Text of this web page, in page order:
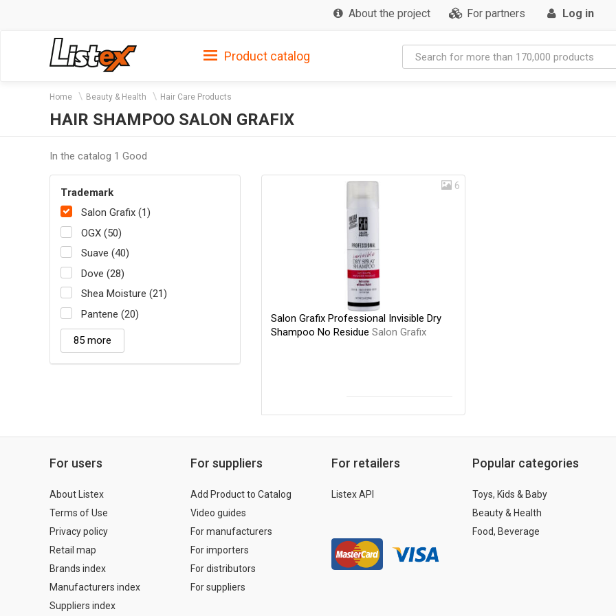
About the project For partners Log in
Product catalog
Home Beauty & Health Hair Care Products
HAIR SHAMPOO SALON GRAFIX
In the catalog 1 Good
Trademark
Salon Grafix (1)
OGX (50)
Suave (40)
Dove (28)
Shea Moisture (21)
Pantene (20)
85 more
6
Salon Grafix Professional Invisible Dry
Shampoo No Residue Salon Grafix
For users
About Listex
Terms of Use
Privacy policy
Retail map
Brands index
Manufacturers index
Suppliers index
For suppliers
Add Product to Catalog
Video guides
For manufacturers
For importers
For distributors
For suppliers
For retailers
Listex API
Popular categories
Toys, Kids & Baby
Beauty & Health
Food, Beverage